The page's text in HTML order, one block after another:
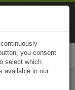
you consent
select which
available in our